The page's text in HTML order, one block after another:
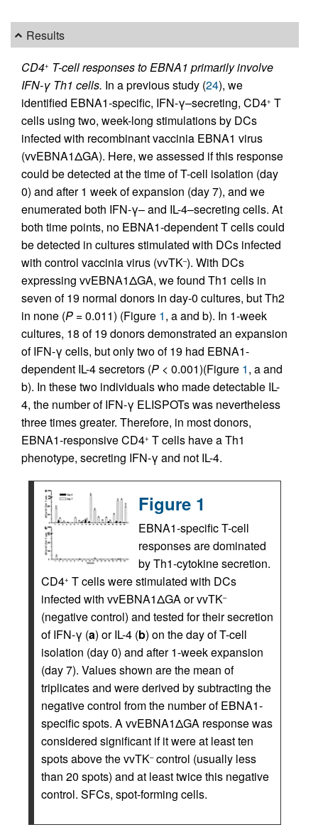
Results
CD4+ T-cell responses to EBNA1 primarily involve
IFN-γ Th1 cells. In a previous study (24), we
identified EBNA1-specific, IFN-γ–secreting, CD4+ T
cells using two, week-long stimulations by DCs
infected with recombinant vaccinia EBNA1 virus
(vvEBNA1ΔGA). Here, we assessed if this response
could be detected at the time of T-cell isolation (day
0) and after 1 week of expansion (day 7), and we
enumerated both IFN-γ– and IL-4–secreting cells. At
both time points, no EBNA1-dependent T cells could
be detected in cultures stimulated with DCs infected
with control vaccinia virus (vvTK–). With DCs
expressing vvEBNA1ΔGA, we found Th1 cells in
seven of 19 normal donors in day-0 cultures, but Th2
in none (P = 0.011) (Figure 1, a and b). In 1-week
cultures, 18 of 19 donors demonstrated an expansion
of IFN-γ cells, but only two of 19 had EBNA1-
dependent IL-4 secretors (P < 0.001)(Figure 1, a and
b). In these two individuals who made detectable IL-
4, the number of IFN-γ ELISPOTs was nevertheless
three times greater. Therefore, in most donors,
EBNA1-responsive CD4+ T cells have a Th1
phenotype, secreting IFN-γ and not IL-4.
Figure 1
EBNA1-specific T-cell
responses are dominated
by Th1-cytokine secretion.
CD4+ T cells were stimulated with DCs
infected with vvEBNA1ΔGA or vvTK–
(negative control) and tested for their secretion
of IFN-γ (a) or IL-4 (b) on the day of T-cell
isolation (day 0) and after 1-week expansion
(day 7). Values shown are the mean of
triplicates and were derived by subtracting the
negative control from the number of EBNA1-
specific spots. A vvEBNA1ΔGA response was
considered significant if it were at least ten
spots above the vvTK–control (usually less
than 20 spots) and at least twice this negative
control. SFCs, spot-forming cells.